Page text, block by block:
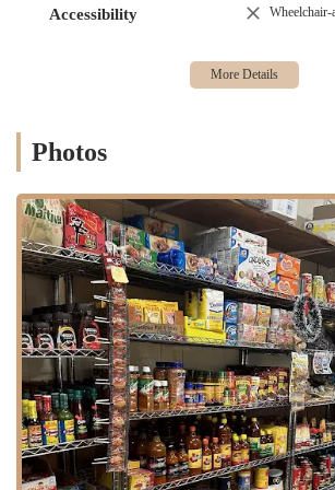
shopping experience.
selection makes Armandos a unique and
highlights that make it a beloved destination for
genuine authenticity of our Mexican
products. This provides a true taste of
Brooklyn.
Exceptional Cakes:Our cakes
praise. Customers are "delighted" and
place," highlighting the deliciousness,
quality of design. The ability of our
deliver fantastic cakes is a major draw.
Dual Bakery and Grocery:The unique
fledged Mexican bakery and a well-
under one roof offers unparalleled
customers to fulfill both their sweet
Accessibility Wheelchair-
Photos